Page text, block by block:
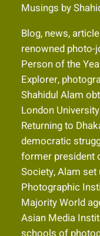
Musings by
Blog, news,
renowned photo-
Person of the
Explorer,
Shahidul Alam
London
Returning to
democratic
former president
Society, Alam set
Photographic
Majority World
Asian Media